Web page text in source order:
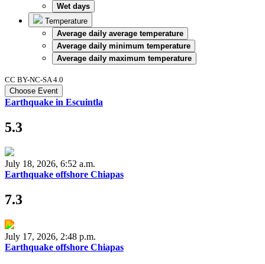
Wet days
Temperature
Average daily average temperature
Average daily minimum temperature
Average daily maximum temperature
CC BY-NC-SA 4.0
Choose Event
Earthquake in Escuintla
5.3
July 18, 2026, 6:52 a.m.
Earthquake offshore Chiapas
7.3
July 17, 2026, 2:48 p.m.
Earthquake offshore Chiapas